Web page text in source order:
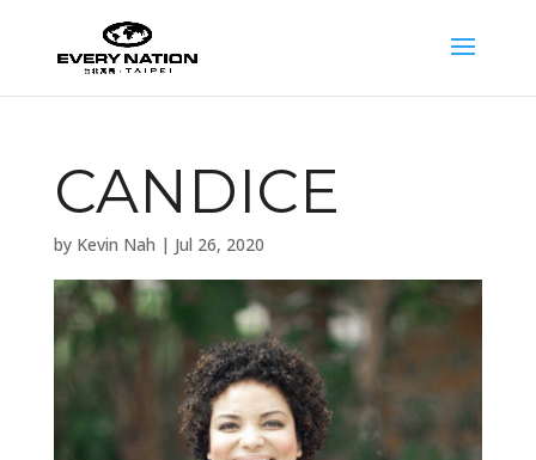
CANDICE
by Kevin Nah | Jul 26, 2020